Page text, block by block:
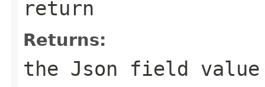
return
Returns:
the Json field